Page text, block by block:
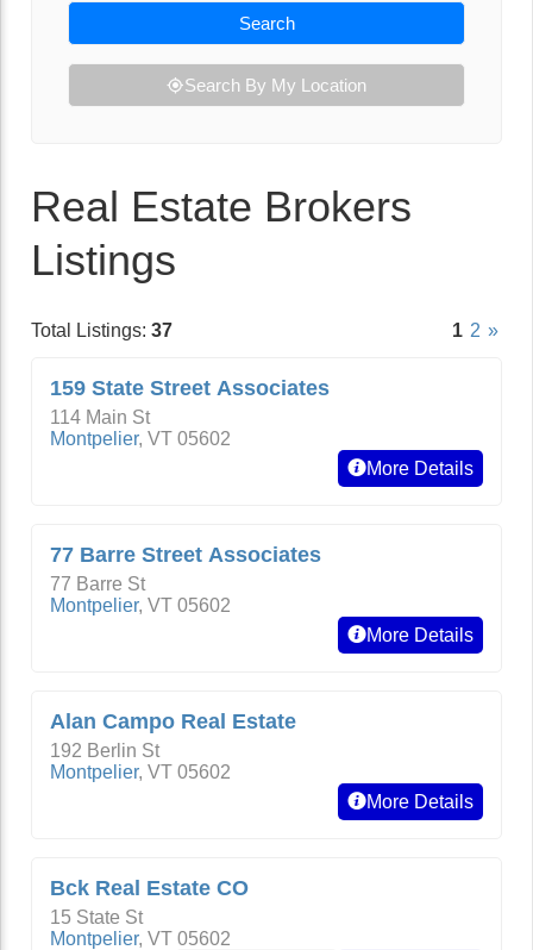
Search
Search By My Location
Real Estate Brokers
Listings
Total Listings: 37 1 2 »
159 State Street Associates
114 Main St
Montpelier, VT 05602
More Details
77 Barre Street Associates
77 Barre St
Montpelier, VT 05602
More Details
Alan Campo Real Estate
192 Berlin St
Montpelier, VT 05602
More Details
Bck Real Estate CO
15 State St
Montpelier, VT 05602